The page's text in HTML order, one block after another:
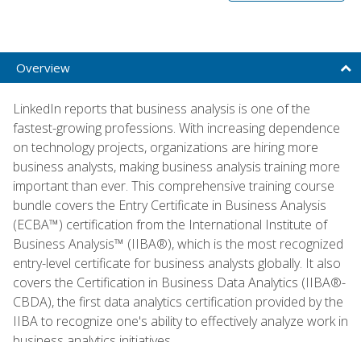
Overview
LinkedIn reports that business analysis is one of the
fastest-growing professions. With increasing dependence
on technology projects, organizations are hiring more
business analysts, making business analysis training more
important than ever. This comprehensive training course
bundle covers the Entry Certificate in Business Analysis
(ECBA™) certification from the International Institute of
Business Analysis™ (IIBA®), which is the most recognized
entry-level certificate for business analysts globally. It also
covers the Certification in Business Data Analytics (IIBA®-
CBDA), the first data analytics certification provided by the
IIBA to recognize one's ability to effectively analyze work in